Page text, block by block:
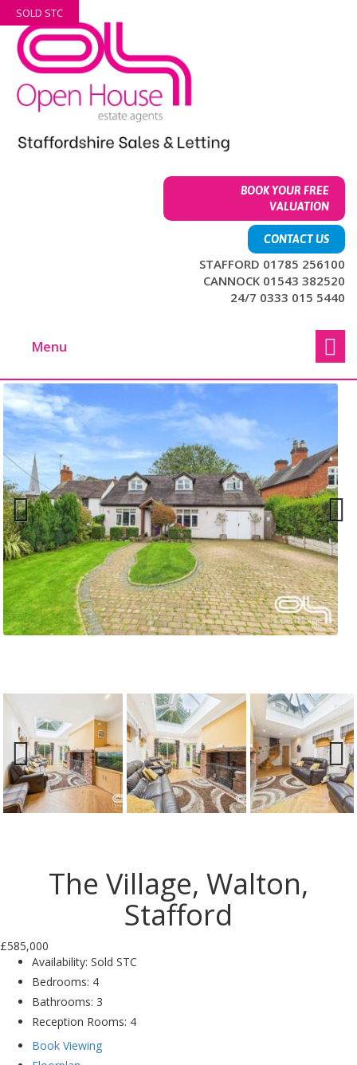
Skip
to
content
Skip
to
main
menu
BOOK YOUR FREE
VALUATION
CONTACT US
STAFFORD 01785 256100
CANNOCK 01543 382520
24/7 0333 015 5440
Menu
SOLD STC
Previ
ous
Next
Previ
ous
Next
The Village, Walton,
Stafford
£585,000
Availability: Sold STC
Bedrooms: 4
Bathrooms: 3
Reception Rooms: 4
Book Viewing